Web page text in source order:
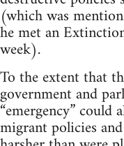
(which was
he met an
week).
To the extent that
government and
“emergency”
migrant policies